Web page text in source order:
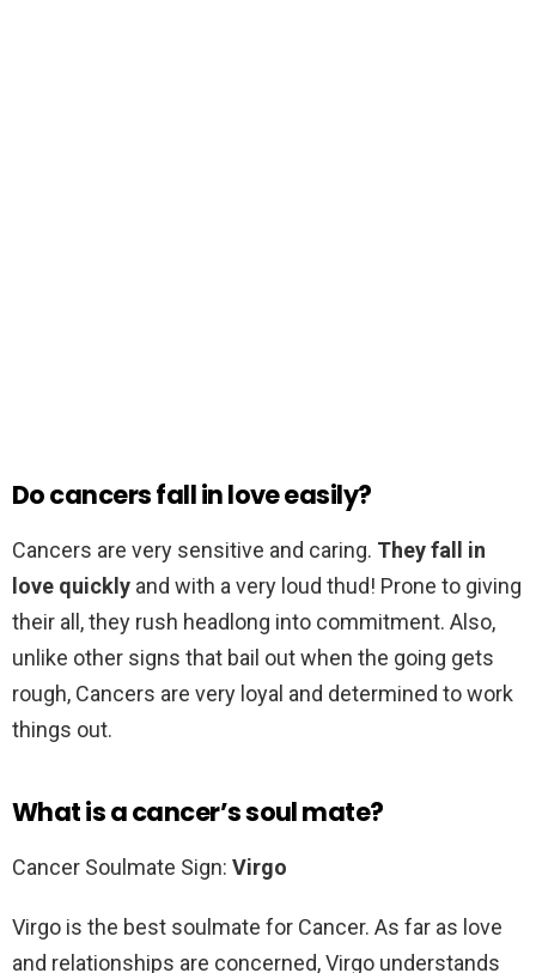
Do cancers fall in love easily?
Cancers are very sensitive and caring. They fall in
love quickly and with a very loud thud! Prone to giving
their all, they rush headlong into commitment. Also,
unlike other signs that bail out when the going gets
rough, Cancers are very loyal and determined to work
things out.
What is a cancer’s soul mate?
Cancer Soulmate Sign: Virgo
Virgo is the best soulmate for Cancer. As far as love
and relationships are concerned, Virgo understands